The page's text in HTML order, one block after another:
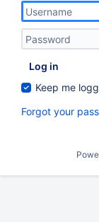
Log in
Keep me
Forgot your